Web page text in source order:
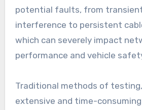
potential faults, from
interference to persistent
which can severely impact
performance and vehicle
Traditional methods of
extensive and time-